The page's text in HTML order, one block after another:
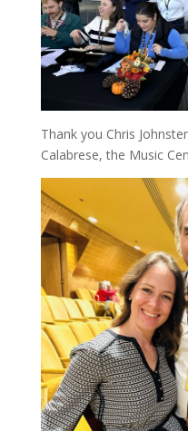
Thank you Chris
Calabrese, the Music